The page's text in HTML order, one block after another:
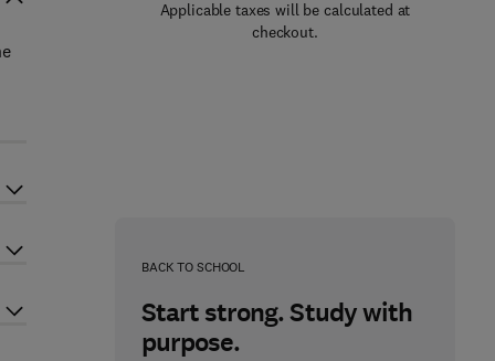
Applicable taxes will be calculated at
checkout.
BACK TO SCHOOL
Start strong. Study with
purpose.